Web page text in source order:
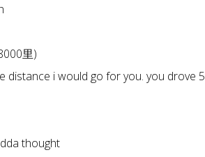
里)
distance i would go for you. you drove 5
thought